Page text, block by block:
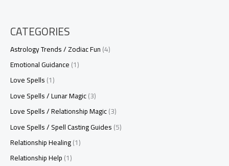
CATEGORIES
Astrology Trends / Zodiac Fun(4)
Emotional Guidance(1)
Love Spells(1)
Love Spells / Lunar Magic(3)
Love Spells / Relationship Magic(3)
Love Spells / Spell Casting Guides(5)
Relationship Healing(1)
Relationship Help(1)